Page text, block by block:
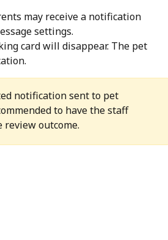
may receive a notification
settings.
card will disappear. The pet
notification sent to pet
to have the staff
outcome.